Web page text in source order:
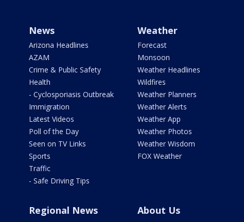
News
Arizona Headlines
AZAM
Crime & Public Safety
Health
- Cyclosporiasis Outbreak
Immigration
Latest Videos
Poll of the Day
Seen on TV Links
Sports
Traffic
- Safe Driving Tips
Weather
Forecast
Monsoon
Weather Headlines
Wildfires
Weather Planners
Weather Alerts
Weather App
Weather Photos
Weather Wisdom
FOX Weather
Regional News About Us